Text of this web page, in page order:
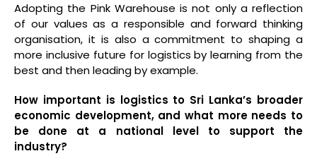
Adopting the Pink Warehouse is not only a reflection
of our values as a responsible and forward thinking
organisation, it is also a commitment to shaping a
more inclusive future for logistics by learning from the
best and then leading by example.
How important is logistics to Sri Lanka’s broader
economic development, and what more needs to
be done at a national level to support the
industry?